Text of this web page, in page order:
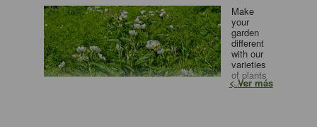
Make
your
garden
different
with our
varieties
of plants
with
Ver más